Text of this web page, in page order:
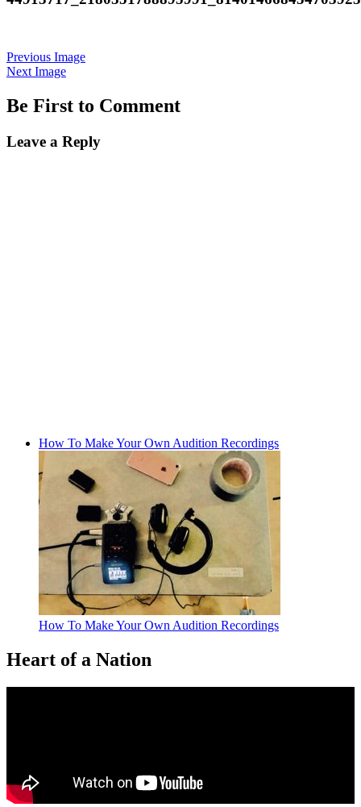
Previous Image
Next Image
Be First to Comment
Leave a Reply
How To Make Your Own Audition Recordings
How To Make Your Own Audition Recordings
Heart of a Nation